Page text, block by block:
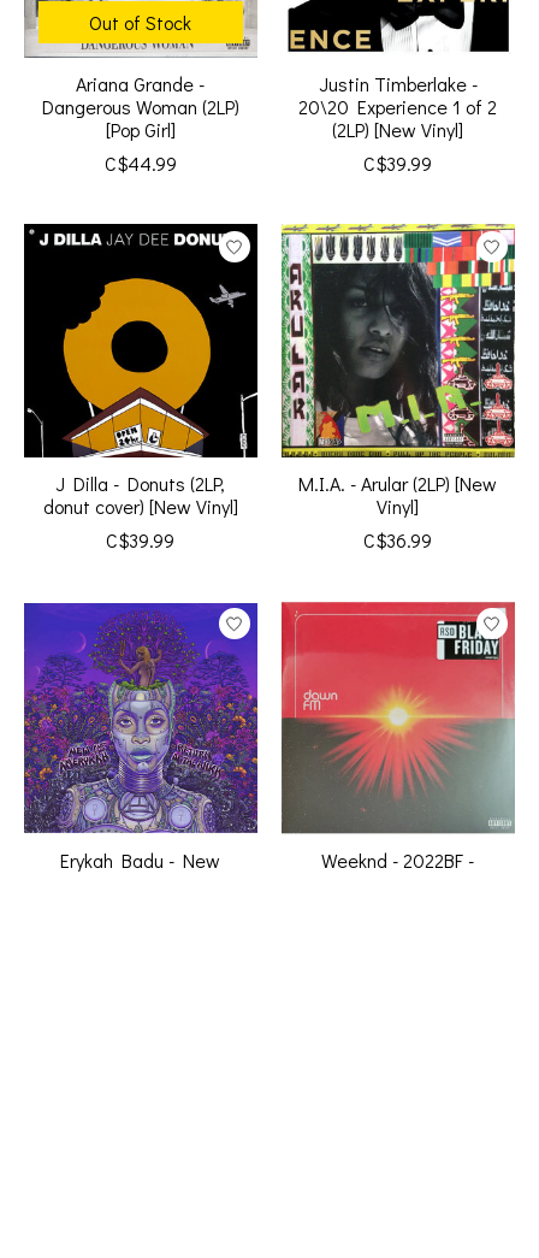
Out of Stock
Ariana Grande -
Dangerous Woman (2LP)
[Pop Girl]
C$44.99
Justin Timberlake -
20\20 Experience 1 of 2
(2LP) [New Vinyl]
C$39.99
J Dilla - Donuts (2LP,
donut cover) [New Vinyl]
C$39.99
M.I.A. - Arular (2LP) [New
Vinyl]
C$36.99
Erykah Badu - New
Weeknd - 2022BF -